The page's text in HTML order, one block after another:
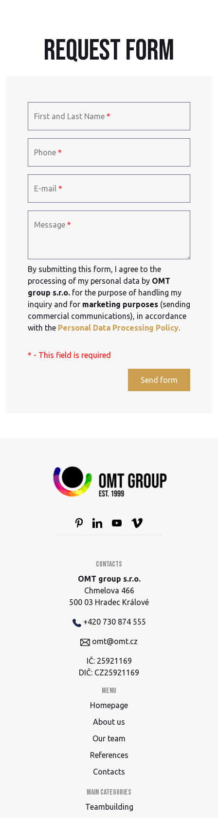
REQUEST form
First and Last Name *
Phone *
E-mail *
Message *
By submitting this form, I agree to the
processing of my personal data by OMT
group s.r.o. for the purpose of handling my
inquiry and for marketing purposes (sending
commercial communications), in accordance
with the Personal Data Processing Policy.
* - This field is required
Send form
Contacts
OMT group s.r.o.
Chmelova 466
500 03 Hradec Králové
+420 730 874 555
omt@omt.cz
IČ: 25921169
DIČ: CZ25921169
Menu
Homepage
About us
Our team
References
Contacts
Main categories
Teambuilding